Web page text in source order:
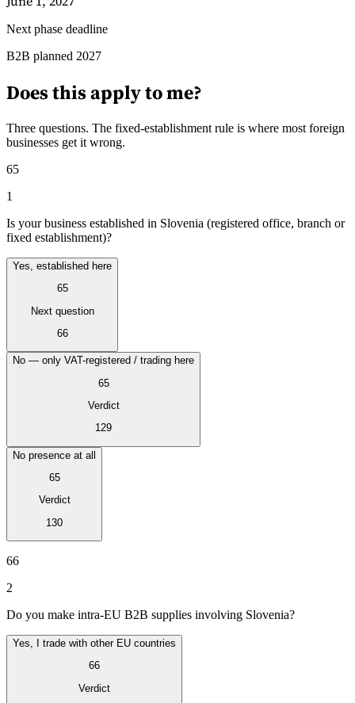
Guides
Country Tax Guides
All Guides
Europe
Indirect Tax 101
Next phase deadline
B2B planned 2027
Does this apply to me?
Three questions. The fixed-establishment rule is where most foreign
businesses get it wrong.
65
1
Is your business established in Slovenia (registered office, branch or
fixed establishment)?
Yes, established here
65
Next question
66
No — only VAT-registered / trading here
65
Verdict
129
No presence at all
65
Verdict
130
66
2
Do you make intra-EU B2B supplies involving Slovenia?
Yes, I trade with other EU countries
66
Verdict